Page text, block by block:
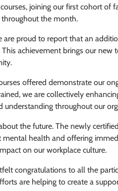
joining our first cohort of
throughout the month.
proud to report that an
achievement brings our new
offered demonstrate our
we are collectively
understanding throughout our
the future. The newly
health and offering
on our workplace culture.
congratulations to all the
are helping to create a